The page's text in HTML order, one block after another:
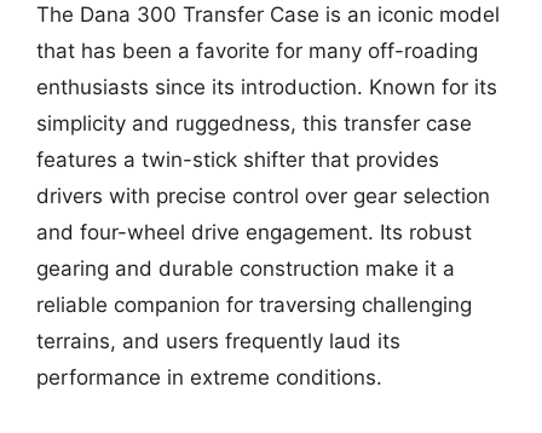
The Dana 300 Transfer Case is an iconic model
that has been a favorite for many off-roading
enthusiasts since its introduction. Known for its
simplicity and ruggedness, this transfer case
features a twin-stick shifter that provides
drivers with precise control over gear selection
and four-wheel drive engagement. Its robust
gearing and durable construction make it a
reliable companion for traversing challenging
terrains, and users frequently laud its
performance in extreme conditions.